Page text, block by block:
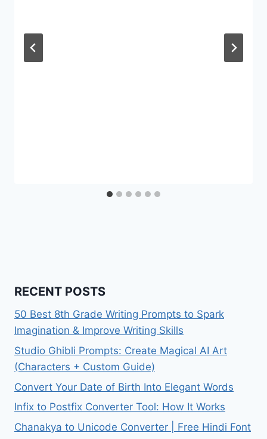
RECENT POSTS
50 Best 8th Grade Writing Prompts to Spark
Imagination & Improve Writing Skills
Studio Ghibli Prompts: Create Magical AI Art
(Characters + Custom Guide)
Convert Your Date of Birth Into Elegant Words
Infix to Postfix Converter Tool: How It Works
Chanakya to Unicode Converter | Free Hindi Font